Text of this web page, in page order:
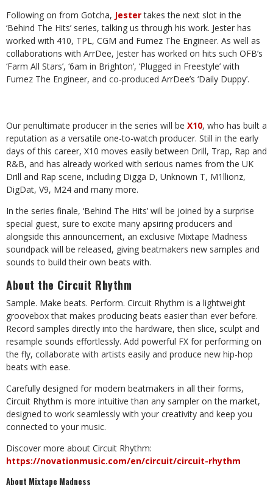
Following on from Gotcha, Jester takes the next slot in the
‘Behind The Hits’ series, talking us through his work. Jester has
worked with 410, TPL, CGM and Fumez The Engineer. As well as
collaborations with ArrDee, Jester has worked on hits such OFB’s
‘Farm All Stars’, ‘6am in Brighton’, ‘Plugged in Freestyle’ with
Fumez The Engineer, and co-produced ArrDee’s ‘Daily Duppy’.
Our penultimate producer in the series will be X10, who has built a
reputation as a versatile one-to-watch producer. Still in the early
days of this career, X10 moves easily between Drill, Trap, Rap and
R&B, and has already worked with serious names from the UK
Drill and Rap scene, including Digga D, Unknown T, M1llionz,
DigDat, V9, M24 and many more.
In the series finale, ‘Behind The Hits’ will be joined by a surprise
special guest, sure to excite many apsiring producers and
alongside this announcement, an exclusive Mixtape Madness
soundpack will be released, giving beatmakers new samples and
sounds to build their own beats with.
About the Circuit Rhythm
Sample. Make beats. Perform. Circuit Rhythm is a lightweight
groovebox that makes producing beats easier than ever before.
Record samples directly into the hardware, then slice, sculpt and
resample sounds effortlessly. Add powerful FX for performing on
the fly, collaborate with artists easily and produce new hip-hop
beats with ease.
Carefully designed for modern beatmakers in all their forms,
Circuit Rhythm is more intuitive than any sampler on the market,
designed to work seamlessly with your creativity and keep you
connected to your music.
Discover more about Circuit Rhythm:
https://novationmusic.com/en/circuit/circuit-rhythm
About Mixtape Madness